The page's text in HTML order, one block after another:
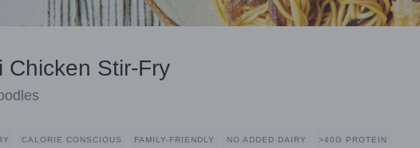
Chicken Stir-Fry
CALORIE CONSCIOUS FAMILY-FRIENDLY NO ADDED DAIRY >40G PROTEIN